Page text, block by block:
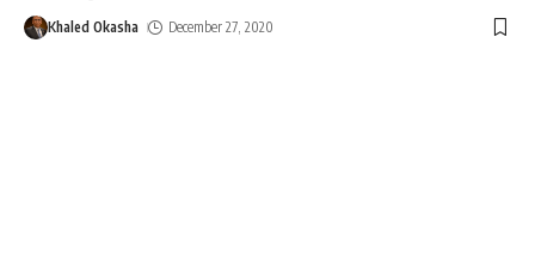
Khaled Okasha December 27, 2020